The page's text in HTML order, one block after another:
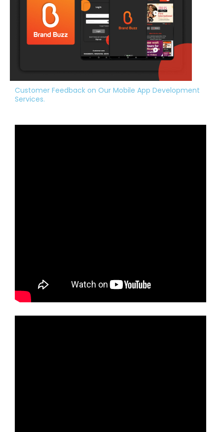
Customer Feedback on Our Mobile App Development
Services.